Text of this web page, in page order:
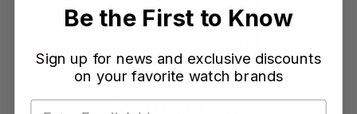
Be the First to Know
Sign up for news and exclusive discounts
on your favorite watch brands